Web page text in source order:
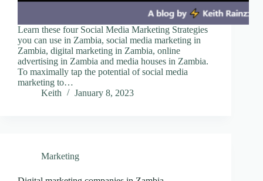
Learn these four Social Media Marketing Strategies
you can use in Zambia, social media marketing in
Zambia, digital marketing in Zambia, online
advertising in Zambia and media houses in Zambia.
To maximally tap the potential of social media
marketing to…
Keith
January 8, 2023
Marketing